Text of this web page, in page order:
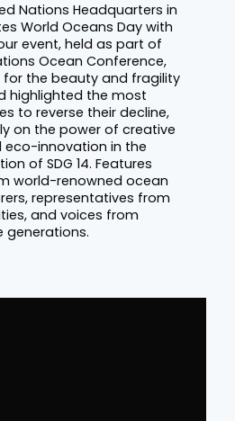
Nations Headquarters in
World Oceans Day with
event, held as part of
Ocean Conference,
for the beauty and fragility
highlighted the most
to reverse their decline,
on the power of creative
innovation in the
of SDG 14. Features
world-renowned ocean
representatives from
and voices from
generations.